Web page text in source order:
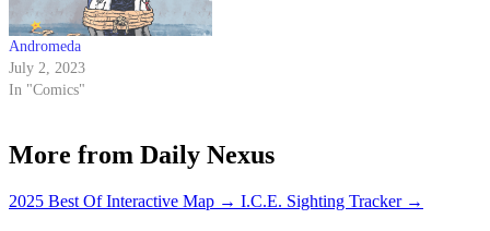
Andromeda
July 2, 2023
In "Comics"
More from Daily Nexus
2025 Best Of Interactive Map → I.C.E. Sighting Tracker →